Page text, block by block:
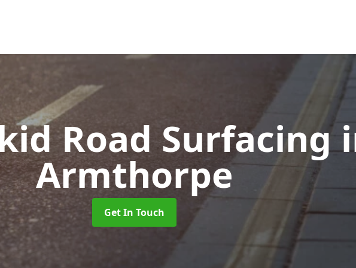
Road Surfacing
Armthorpe
Get In Touch